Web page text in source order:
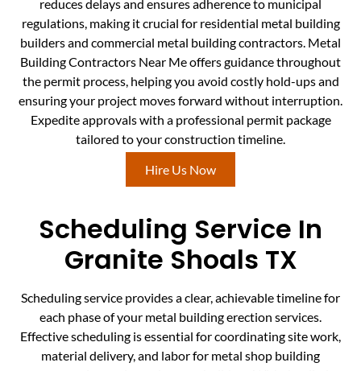
reduces delays and ensures adherence to municipal
regulations, making it crucial for residential metal building
builders and commercial metal building contractors. Metal
Building Contractors Near Me offers guidance throughout
the permit process, helping you avoid costly hold-ups and
ensuring your project moves forward without interruption.
Expedite approvals with a professional permit package
tailored to your construction timeline.
Hire Us Now
Scheduling Service In
Granite Shoals TX
Scheduling service provides a clear, achievable timeline for
each phase of your metal building erection services.
Effective scheduling is essential for coordinating site work,
material delivery, and labor for metal shop building